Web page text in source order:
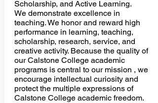
Scholarship, and Active Learning.
We demonstrate excellence in
teaching. We honor and reward high
performance in learning, teaching,
scholarship, research, service, and
creative activity. Because the quality of
our Calstone College academic
programs is central to our mission , we
encourage intellectual curiosity and
protect the multiple expressions of
Calstone College academic freedom.